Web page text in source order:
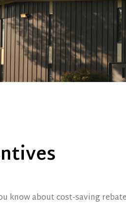
know about cost-saving